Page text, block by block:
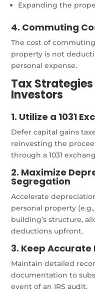
Expanding the
4. Commuting
The cost of
property is not
personal expense.
Tax
Investors
1. Utilize a 1031
Defer capital gains
reinvesting the
through a 1031
2. Maximize
Segregation
Accelerate
personal property
building’s structure,
deductions upfront.
3. Keep Accurate
Maintain detailed
documentation to
event of an IRS audit.